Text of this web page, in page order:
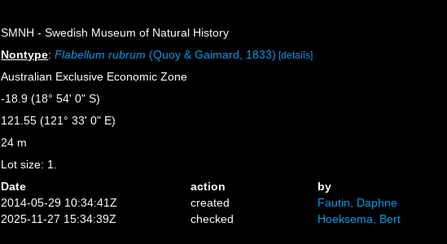
SMNH - Swedish Museum of Natural History
Nontype:Flabellum rubrum (Quoy & Gaimard, 1833) [details]
Australian Exclusive Economic Zone
-18.9 (18° 54' 0" S)
121.55 (121° 33' 0" E)
24 m
Lot size: 1.
Date action
by
2014-05-29 10:34:41Z
created
Fautin, Daphne
2025-11-27 15:34:39Z
checked Hoeksema, Bert